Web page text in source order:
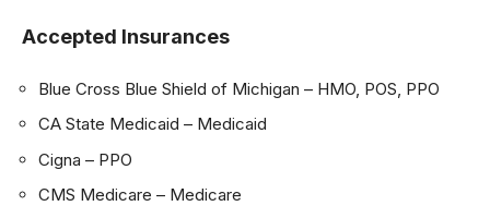
Accepted Insurances
Blue Cross Blue Shield of Michigan – HMO, POS, PPO
CA State Medicaid – Medicaid
Cigna – PPO
CMS Medicare – Medicare